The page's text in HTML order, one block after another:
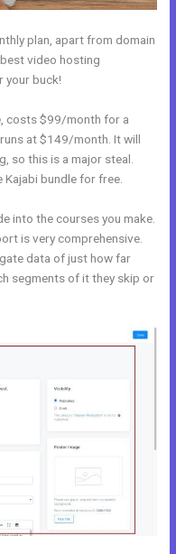
plan, apart from domain
video hosting
your buck!
costs $99/month for a
at $149/month. It will
so this is a major steal.
bundle for free.
into the courses you make.
is very comprehensive.
data of just how far
segments of it they skip or